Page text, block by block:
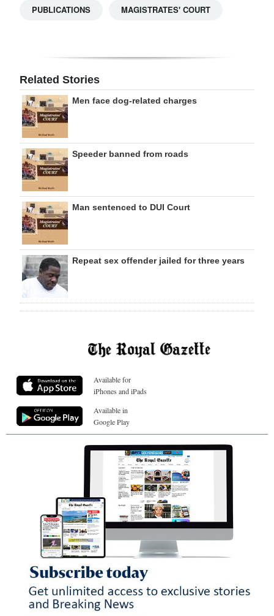
Change
PUBLICATIONS MAGISTRATES' COURT
Related Stories
Men face dog-related charges
Speeder banned from roads
Man sentenced to DUI Court
Repeat sex offender jailed for three years
Available for
iPhones and iPads
Available in
Google Play